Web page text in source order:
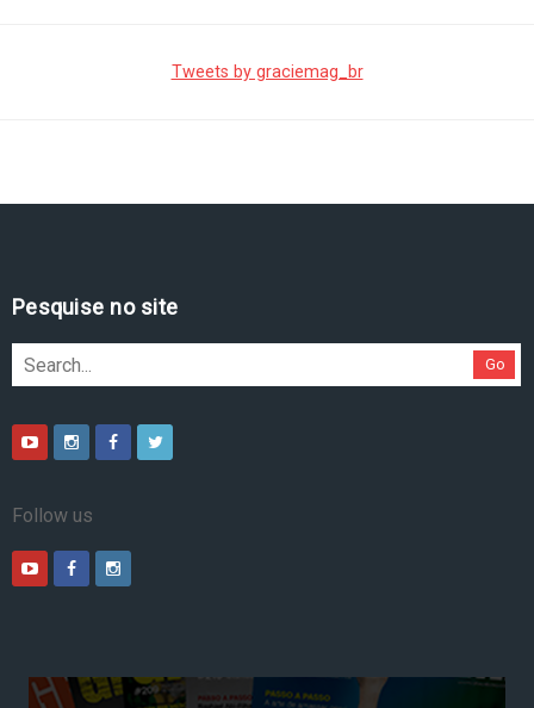
Tweets by graciemag_br
Pesquise no site
Go
Follow us